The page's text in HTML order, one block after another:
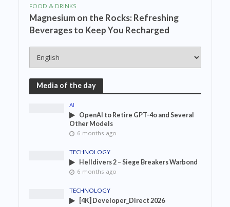
FOOD & DRINKS
Magnesium on the Rocks: Refreshing
Beverages to Keep You Recharged
Media of the day
AI
OpenAI to Retire GPT-4o and Several
Other Models
6 months ago
TECHNOLOGY
Helldivers 2 – Siege Breakers Warbond
6 months ago
TECHNOLOGY
[4K] Developer_Direct 2026